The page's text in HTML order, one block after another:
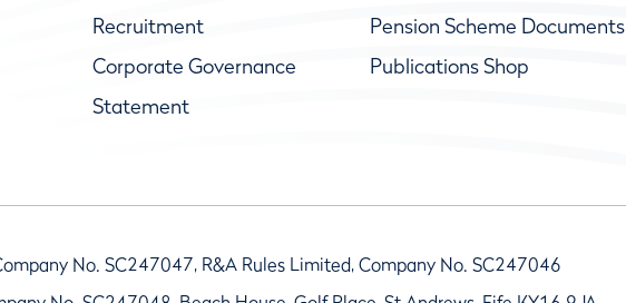
Recruitment
Pension Scheme Documents
Corporate Governance
Statement
Publications Shop
No. SC247047, R&A Rules Limited, Company No. SC247046